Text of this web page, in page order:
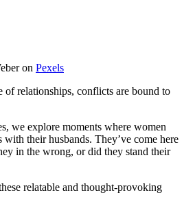
on Pexels
of relationships, conflicts are bound to
we explore moments where women
with their husbands. They’ve come here
in the wrong, or did they stand their
relatable and thought-provoking